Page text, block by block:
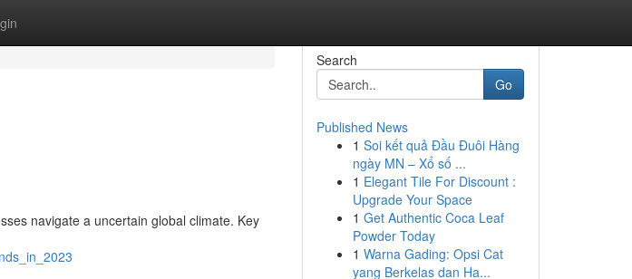
navigate a uncertain global climate. Key
Search
Go
Published News
1 Soi kết quả Đầu Đuôi Hàng
ngày MN – Xổ số ...
1 Elegant Tile For Discount :
Upgrade Your Space
1 Get Authentic Coca Leaf
Powder Today
1 Warna Gading: Opsi Cat
yang Berkelas dan Ha...